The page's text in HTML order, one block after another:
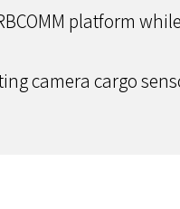
platform
camera cargo